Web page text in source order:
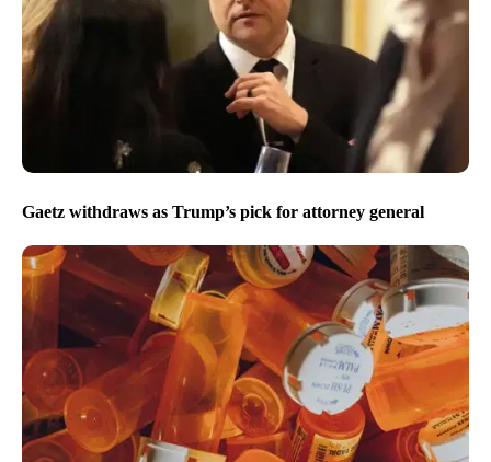
Gaetz withdraws as Trump’s pick for attorney general